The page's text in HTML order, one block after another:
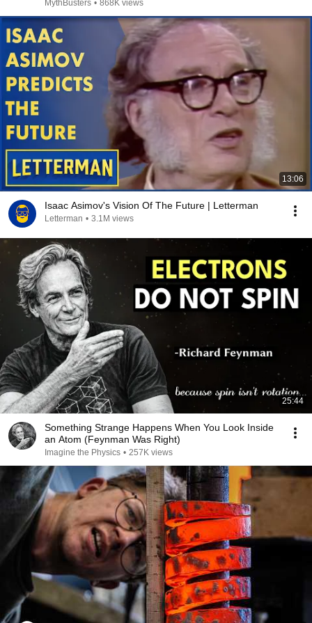
MythBusters • 868K views
13:06
Isaac Asimov's Vision Of The Future | Letterman
Letterman • 3.1M views
25:44
Something Strange Happens When You Look Inside
an Atom (Feynman Was Right)
Imagine the Physics • 257K views